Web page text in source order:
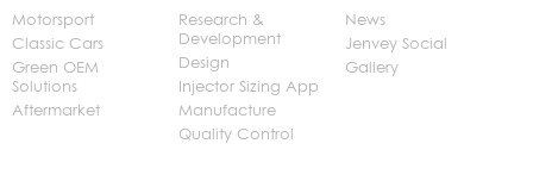
Motorsport
Classic Cars
Green OEM
Solutions
Aftermarket
Research &
Development
Design
Injector Sizing App
Manufacture
Quality Control
News
Jenvey Social
Gallery